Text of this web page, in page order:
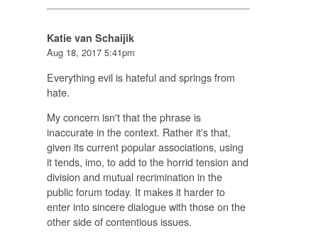
Katie van Schaijik
Aug 18, 2017 5:41pm
Everything evil is hateful and springs from
hate.
My concern isn't that the phrase is
inaccurate in the context. Rather it's that,
given its current popular associations, using
it tends, imo, to add to the horrid tension and
division and mutual recrimination in the
public forum today. It makes it harder to
enter into sincere dialogue with those on the
other side of contentious issues.